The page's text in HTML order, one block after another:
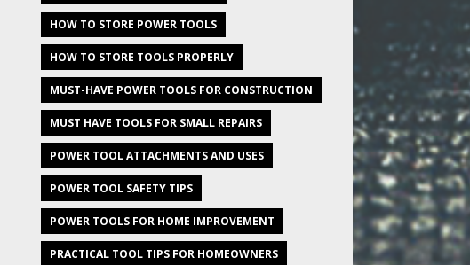
HOW TO STORE POWER TOOLS
HOW TO STORE TOOLS PROPERLY
MUST-HAVE POWER TOOLS FOR CONSTRUCTION
MUST HAVE TOOLS FOR SMALL REPAIRS
POWER TOOL ATTACHMENTS AND USES
POWER TOOL SAFETY TIPS
POWER TOOLS FOR HOME IMPROVEMENT
PRACTICAL TOOL TIPS FOR HOMEOWNERS